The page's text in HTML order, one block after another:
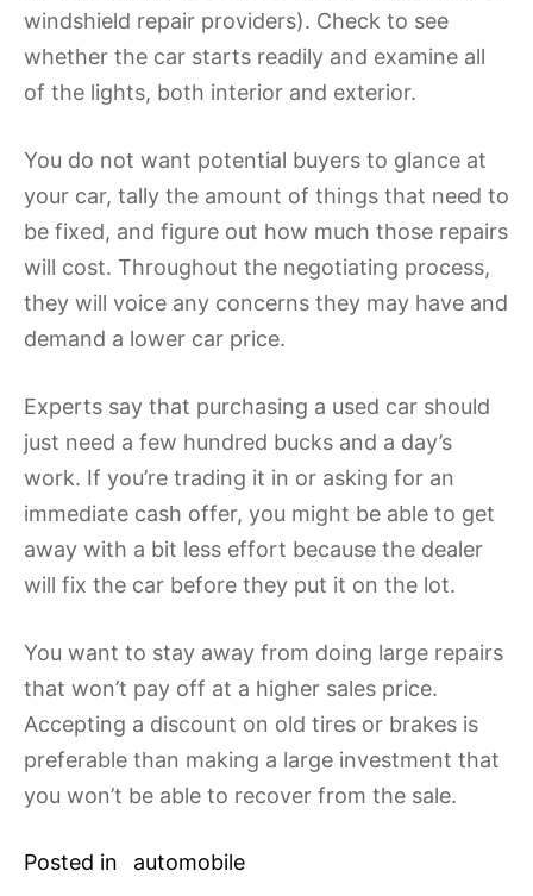
windshield repair providers). Check to see
whether the car starts readily and examine all
of the lights, both interior and exterior.
You do not want potential buyers to glance at
your car, tally the amount of things that need to
be fixed, and figure out how much those repairs
will cost. Throughout the negotiating process,
they will voice any concerns they may have and
demand a lower car price.
Experts say that purchasing a used car should
just need a few hundred bucks and a day’s
work. If you’re trading it in or asking for an
immediate cash offer, you might be able to get
away with a bit less effort because the dealer
will fix the car before they put it on the lot.
You want to stay away from doing large repairs
that won’t pay off at a higher sales price.
Accepting a discount on old tires or brakes is
preferable than making a large investment that
you won’t be able to recover from the sale.
Posted in automobile